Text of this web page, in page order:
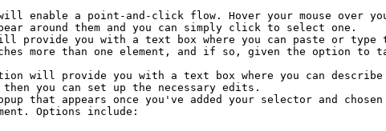
around them and you can simply click to select one.
more than one element, and if so, given the option
you can set up the necessary edits.
that appears once you've added your selector and
Options include: